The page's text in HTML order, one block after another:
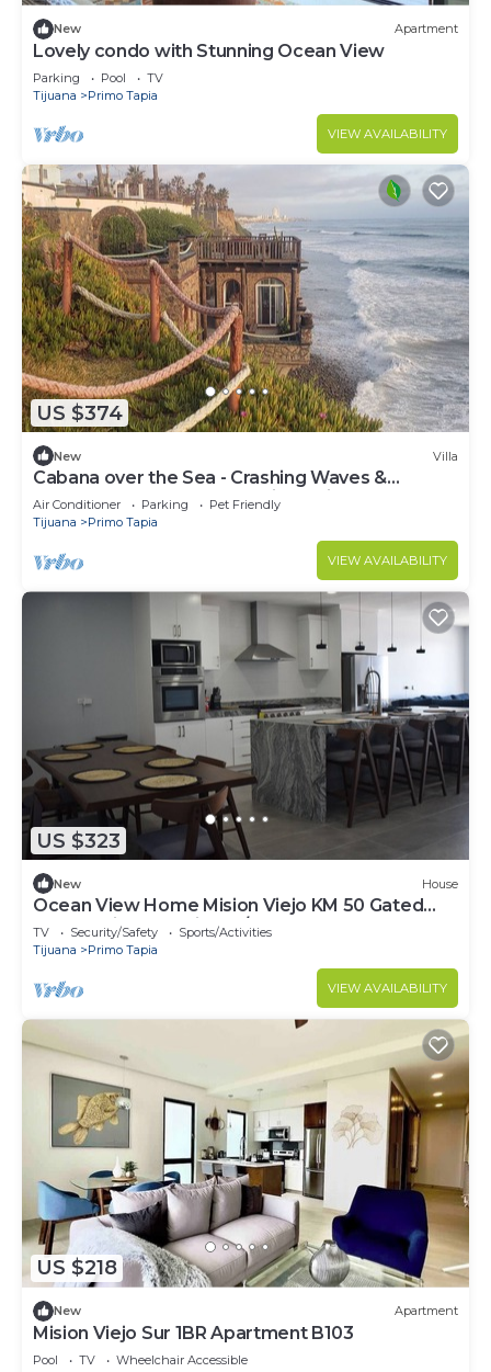
New Apartment
Lovely condo with Stunning Ocean View
Parking Pool
TV
Tijuana
Primo Tapia
VIEW AVAILABILITY
US $374
New Villa
Cabana over the Sea - Crashing Waves &
Spectacular Sunsets- pool, jacuzzi, beach
Air Conditioner Parking
Pet Friendly
Tijuana
Primo Tapia
VIEW AVAILABILITY
US $323
New House
Ocean View Home Mision Viejo KM 50 Gated
Community- Security 24/7
TV Security/Safety
Sports/Activities
Tijuana
Primo Tapia
VIEW AVAILABILITY
US $218
New Apartment
Mision Viejo Sur 1BR Apartment B103
Pool TV
Wheelchair Accessible